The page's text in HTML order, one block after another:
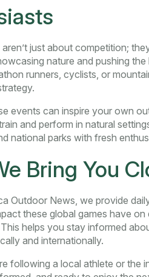
just about competition;
nature and pushing
runners, cyclists, or
events can inspire your own
and perform in natural
national parks with fresh
Bring You
Outdoor News, we provide
these global games have
helps you stay informed
and internationally.
following a local athlete or the